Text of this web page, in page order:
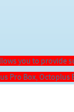
you to provide
Pro Box, Octoplus